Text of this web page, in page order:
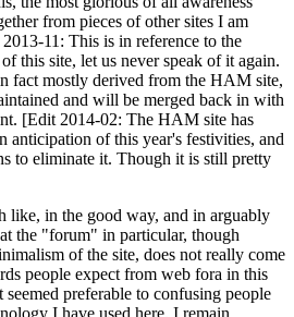
from pieces of other sites I am
11: This is in reference to the
this site, let us never speak of it again.
fact mostly derived from the HAM site,
and will be merged back in with
[Edit 2014-02: The HAM site has
anticipation of this year's festivities, and
to eliminate it. Though it is still pretty
like, in the good way, and in arguably
the "forum" in particular, though
of the site, does not really come
people expect from web fora in this
seemed preferable to confusing people